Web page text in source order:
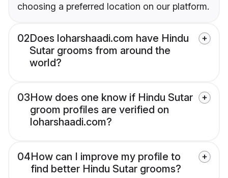
choosing a preferred location on our platform.
02Does loharshaadi.com have Hindu
Sutar grooms from around the
world?
03How does one know if Hindu Sutar
groom profiles are verified on
loharshaadi.com?
04How can I improve my profile to
find better Hindu Sutar grooms?